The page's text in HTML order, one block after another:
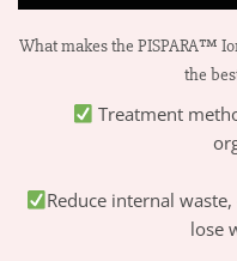
What makes the PISPARA™
the
Treatment
Reduce internal
lose